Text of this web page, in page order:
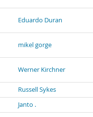
Eduardo Duran
mikel gorge
Werner Kirchner
Russell Sykes
Janto .